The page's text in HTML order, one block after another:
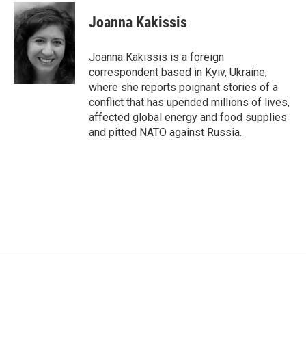
c
e
b
o
i
t
t
e
r
n
k
e
d
I
n
Joanna Kakissis
Joanna Kakissis is a foreign
correspondent based in Kyiv, Ukraine,
where she reports poignant stories of a
conflict that has upended millions of lives,
affected global energy and food supplies
and pitted NATO against Russia.